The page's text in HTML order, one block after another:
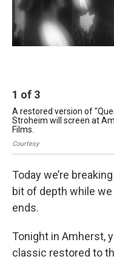
1 of 3
A restored version of
Stroheim will screen at
Films.
Courtesy
Today we’re
bit of depth while
ends.
Tonight in Amherst,
classic restored to